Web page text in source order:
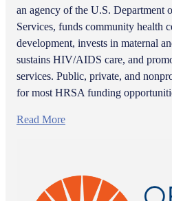
an agency of the U.S. Department
Services, funds community health
development, invests in maternal
sustains HIV/AIDS care, and
services. Public, private, and
for most HRSA funding
Read More